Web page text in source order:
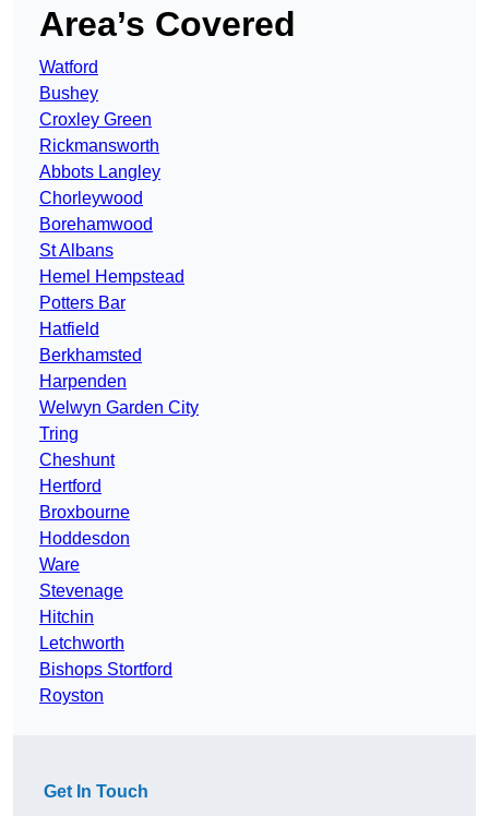
Area’s Covered
Watford
Bushey
Croxley Green
Rickmansworth
Abbots Langley
Chorleywood
Borehamwood
St Albans
Hemel Hempstead
Potters Bar
Hatfield
Berkhamsted
Harpenden
Welwyn Garden City
Tring
Cheshunt
Hertford
Broxbourne
Hoddesdon
Ware
Stevenage
Hitchin
Letchworth
Bishops Stortford
Royston
Get In Touch